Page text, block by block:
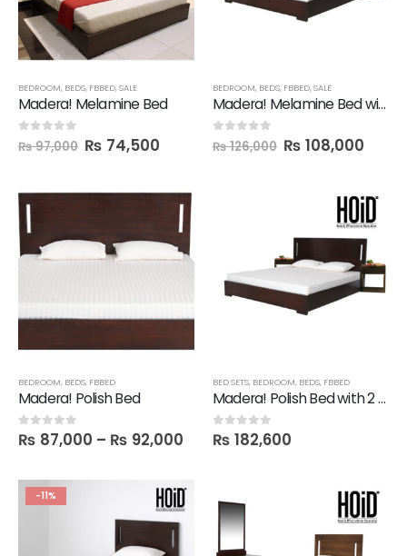
BEDROOM, BEDS, FBBED,SALE
Madera! Melamine Bed
0 out of 5
₨97,000 ₨ 74,500
BEDROOM, BEDS, FBBED,SALE
Madera! Melamine Bed with Mine Side Tables
0 out of 5
₨126,000 ₨ 108,000
BEDROOM, BEDS, FBBED
Madera! Polish Bed
0out of 5
₨ 87,000 – ₨ 92,000
BED SETS, BEDROOM, BEDS, FBBED
Madera! Polish Bed with 2 Mine Side Tables
0out of 5
₨ 182,600
-11%